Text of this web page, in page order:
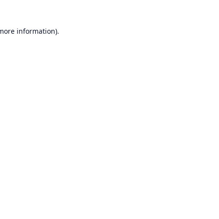
information).